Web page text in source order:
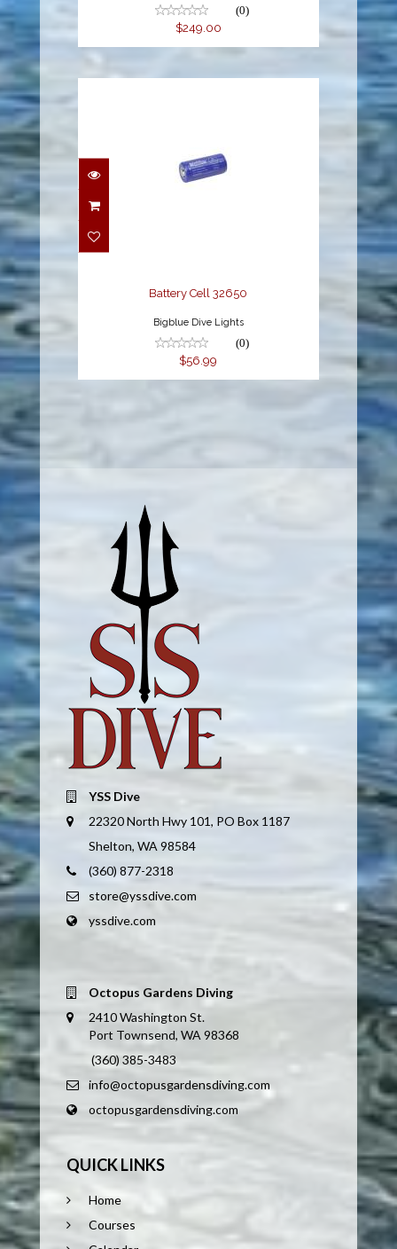
(0)
$249.00
Battery Cell 32650
Bigblue Dive Lights
(0)
$56.99
YSS Dive
22320 North Hwy 101, PO Box 1187
Shelton, WA 98584
(360) 877-2318
store@yssdive.com
yssdive.com
Octopus Gardens Diving
2410 Washington St.
Port Townsend, WA 98368
(360) 385-3483
info@octopusgardensdiving.com
octopusgardensdiving.com
QUICK LINKS
Home
Courses